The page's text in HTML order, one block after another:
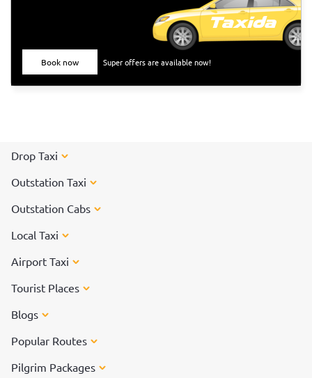
Book now Super offers are available now!
Drop Taxi
Outstation Taxi
Outstation Cabs
Local Taxi
Airport Taxi
Tourist Places
Blogs
Popular Routes
Pilgrim Packages